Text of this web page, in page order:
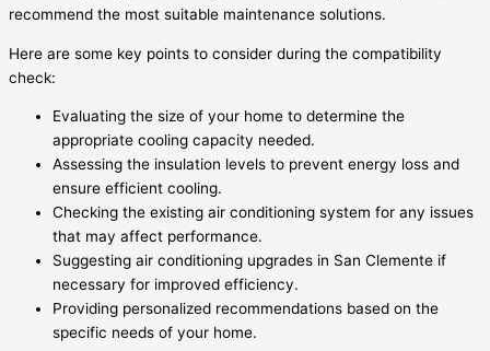
recommend the most suitable maintenance solutions.
Here are some key points to consider during the compatibility
check:
Evaluating the size of your home to determine the
appropriate cooling capacity needed.
Assessing the insulation levels to prevent energy loss and
ensure efficient cooling.
Checking the existing air conditioning system for any issues
that may affect performance.
Suggesting air conditioning upgrades in San Clemente if
necessary for improved efficiency.
Providing personalized recommendations based on the
specific needs of your home.